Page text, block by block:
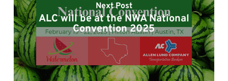
Next Post
ALC will be at the NWA National
Convention 2025